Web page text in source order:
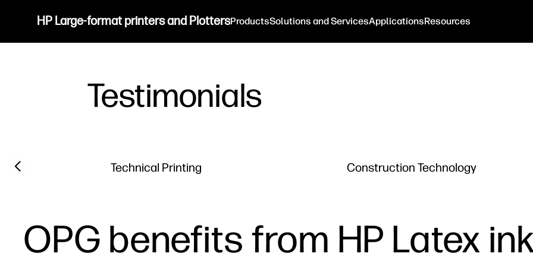
HP Large-format printers and PlottersProductsSolutions and ServicesApplicationsResources
Testimonials
Filter category
Technical Printing Construction Technology
Previous slide
OPG benefits from HP Latex